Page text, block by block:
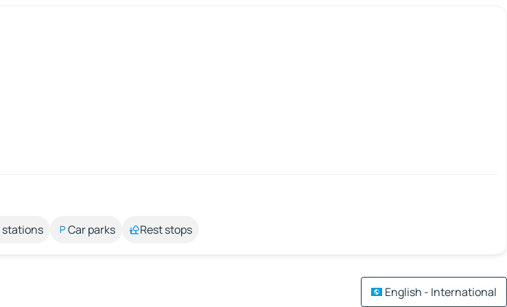
stations Car parks Rest stops
English - International